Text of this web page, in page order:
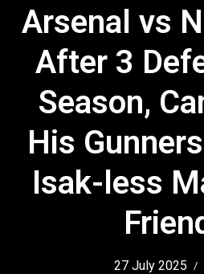
Arsenal vs
After 3
Season,
His
Isak-less
27 July 2025